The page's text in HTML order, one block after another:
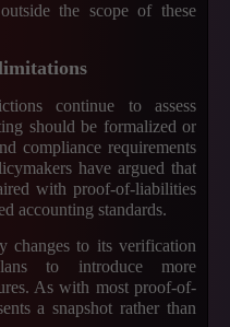
the scope of these
continue to assess
should be formalized or
compliance requirements
have argued that
with proof-of-liabilities
accounting standards.
changes to its verification
to introduce more
As with most proof-of-
a snapshot rather than